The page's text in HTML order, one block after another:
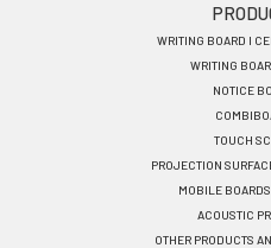
WRITING BOARD I
WRITING
NOTICE
TOUCH
PROJECTION
MOBILE
ACOUSTIC
OTHER PRODUCTS